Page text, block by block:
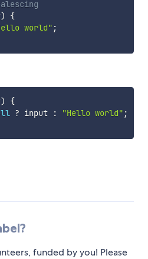
)
{
world" ;
)
{
? input : "Hello world" ;
funded by you! Please